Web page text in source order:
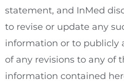
statement, and InMed
to revise or update any
information or to publicly
of any revisions to any of
information contained